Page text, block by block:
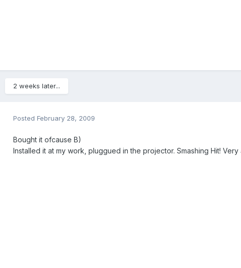
2 weeks later...
Posted February 28, 2009
Bought it ofcause B)
Installed it at my work, pluggued in the projector. Smashing Hit! Very